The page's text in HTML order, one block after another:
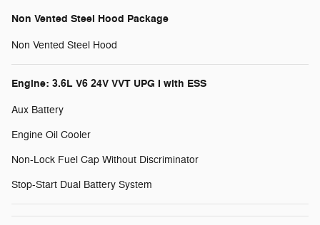
Non Vented Steel Hood Package
Non Vented Steel Hood
Engine: 3.6L V6 24V VVT UPG I with ESS
Aux Battery
Engine Oil Cooler
Non-Lock Fuel Cap Without Discriminator
Stop-Start Dual Battery System